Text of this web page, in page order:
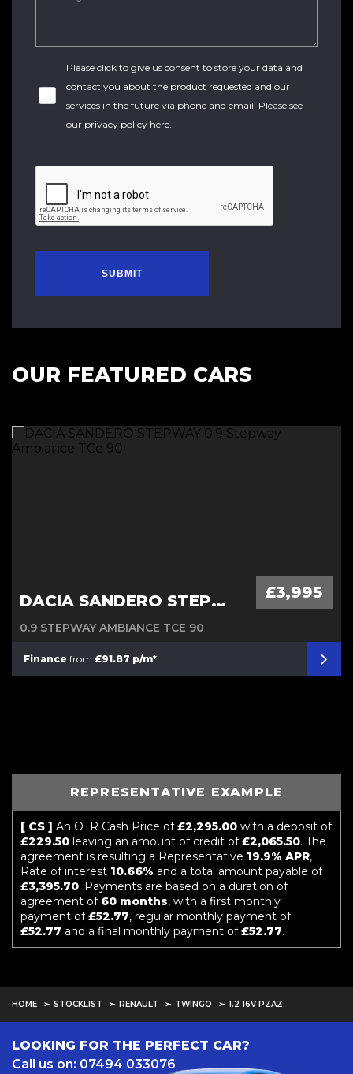
Please click to give us consent to store your data and
contact you about the product requested and our
services in the future via phone and email. Please see
our privacy policy here.
SUBMIT
OUR FEATURED CARS
Diesel Automatic
DACIA SANDERO STEPWAY £3,995
0.9 STEPWAY AMBIANCE TCE 90
Finance from £91.87 p/m*
REPRESENTATIVE EXAMPLE
[ CS ] An OTR Cash Price of£2,295.00 with a deposit of
£229.50 leaving an amount of credit of£2,065.50. The
agreement is resulting a Representative 19.9% APR,
Rate of interest 10.66% and a total amount payable of
£3,395.70. Payments are based on a duration of
agreement of 60 months, with a first monthly
payment of£52.77, regular monthly payment of
£52.77 and a final monthly payment of£52.77.
HOME STOCKLIST RENAULT TWINGO 1.2 16V PZAZ
LOOKING FOR THE PERFECT CAR?
Call us on: 07494 033076